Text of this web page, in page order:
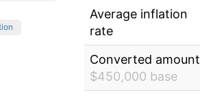
Average inflation
rate
Converted amount
$450,000 base